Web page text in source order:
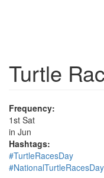
Turtle
Frequency:
1st Sat
in Jun
Hashtags:
#TurtleRacesDay
#NationalTurtleRacesDay